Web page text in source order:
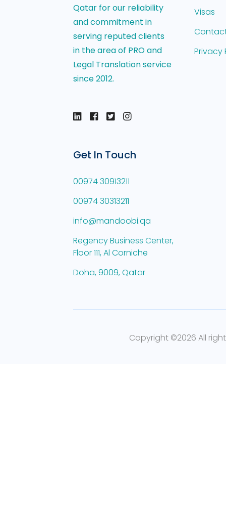
Qatar for our reliability
and commitment in
serving reputed clients
in the area of PRO and
Legal Translation service
since 2012.
Visas
Privacy
Get In Touch
00974 30913211
00974 30313211
info@mandoobi.qa
Regency Business Center,
Floor 111, Al Corniche
Doha, 9009, Qatar
Copyright ©2026 All